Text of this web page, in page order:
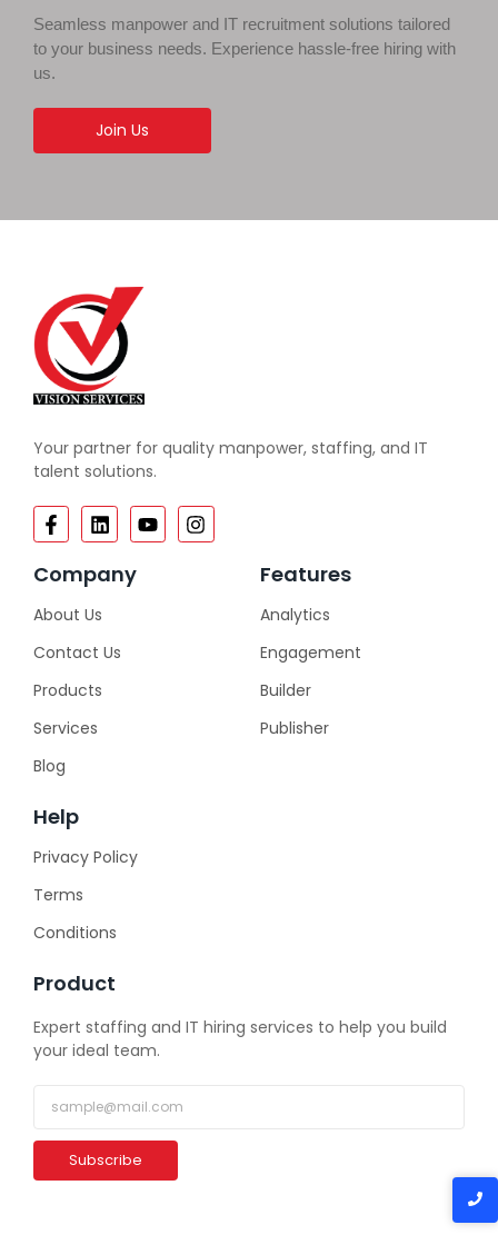
Seamless manpower and IT recruitment solutions tailored
to your business needs. Experience hassle-free hiring with
us.
Join Us
Your partner for quality manpower, staffing, and IT
talent solutions.
Company
About Us
Contact Us
Products
Services
Blog
Features
Analytics
Engagement
Builder
Publisher
Help
Privacy Policy
Terms
Conditions
Product
Expert staffing and IT hiring services to help you build
your ideal team.
Subscribe